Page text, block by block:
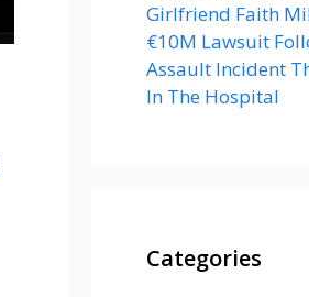
Girlfriend Faith
€10M Lawsuit
Assault Incident
In The Hospital
Categories